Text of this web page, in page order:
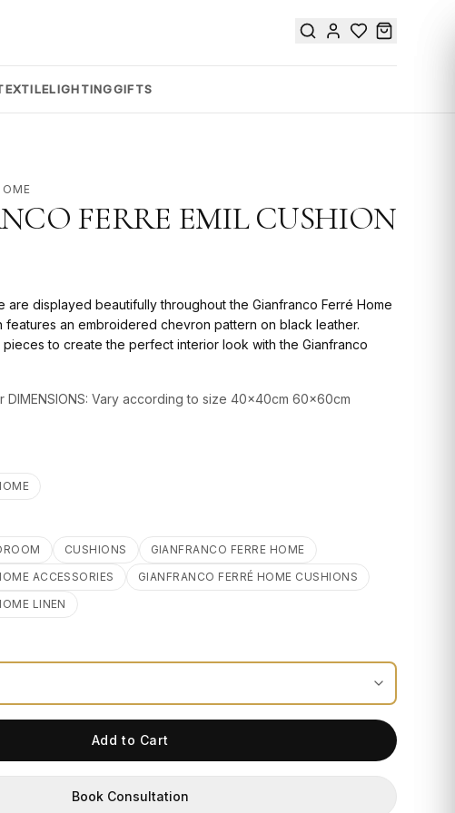
LIGHTINGGIFTS
FERRE EMIL CUSHION
are displayed beautifully throughout the Gianfranco Ferré Home
features an embroidered chevron pattern on black leather.
to create the perfect interior look with the Gianfranco
DIMENSIONS: Vary according to size 40x40cm 60x60cm
CUSHIONS
GIANFRANCO FERRE HOME
ACCESSORIES
GIANFRANCO FERRÉ HOME CUSHIONS
LINEN
Add to Cart
Book Consultation